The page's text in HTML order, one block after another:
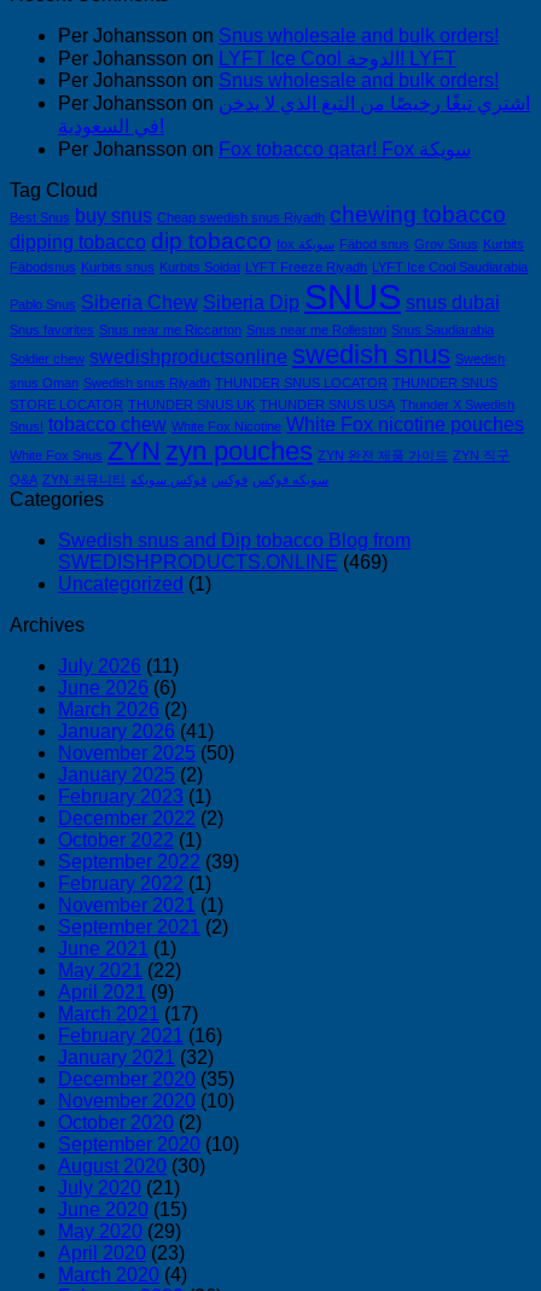
매
한
국
구
매
완
벽
이
드
—
코
틴
파
우
치
ZYN
의
모
것
(2026)
Per Johansson on Snus wholesale and bulk orders!
Per Johansson on
LYFT Ice Cool الدوحة! LYFT
Per Johansson on Snus wholesale and bulk orders!
Per Johansson on اشتري تبغًا رخيصًا من التبغ الذي لا يدخن
في السعودية!
Per Johansson on
Fox tobacco qatar! Fox سويكة
Tag Cloud
Best Snus buy snus Cheap swedish snus Riyadh chewing tobacco
dipping tobacco dip tobacco fox سويكة Fäbod snus Grov Snus Kurbits
Fäbodsnus Kurbits snus Kurbits Soldat LYFT Freeze Riyadh LYFT Ice Cool Saudiarabia
Pablo Snus Siberia Chew Siberia Dip SNUS snus dubai
Snus favorites Snus near me Riccarton Snus near me Rolleston Snus Saudiarabia
Soldier chew swedishproductsonline swedish snus Swedish
snus Oman Swedish snus Riyadh THUNDER SNUS LOCATOR THUNDER SNUS
STORE LOCATOR THUNDER SNUS UK THUNDER SNUS USA Thunder X Swedish
Snus! tobacco chew White Fox Nicotine White Fox nicotine pouches
White Fox Snus ZYN zyn pouches ZYN 완전 제품 가이드 ZYN 직구
Q&A ZYN 커뮤니티 سويكه فوكس فوكس فوكس سويكه
Categories
Swedish snus and Dip tobacco Blog from
SWEDISHPRODUCTS.ONLINE (469)
Uncategorized (1)
Archives
July 2026 (11)
June 2026 (6)
March 2026 (2)
January 2026 (41)
November 2025 (50)
January 2025 (2)
February 2023 (1)
December 2022 (2)
October 2022 (1)
September 2022 (39)
February 2022 (1)
November 2021 (1)
September 2021 (2)
June 2021 (1)
May 2021 (22)
April 2021 (9)
March 2021 (17)
February 2021 (16)
January 2021 (32)
December 2020 (35)
November 2020 (10)
October 2020 (2)
September 2020 (10)
August 2020 (30)
July 2020 (21)
June 2020 (15)
May 2020 (29)
April 2020 (23)
March 2020 (4)